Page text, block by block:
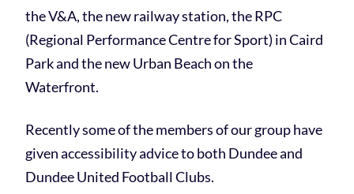
the V&A, the new railway station, the RPC
(Regional Performance Centre for Sport) in Caird
Park and the new Urban Beach on the
Waterfront.
Recently some of the members of our group have
given accessibility advice to both Dundee and
Dundee United Football Clubs.